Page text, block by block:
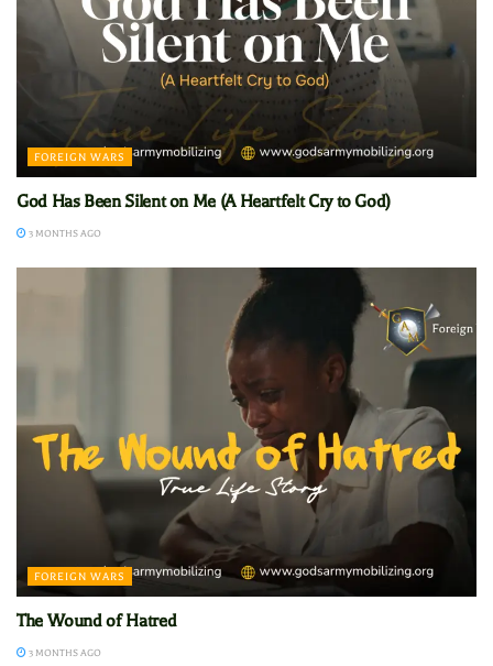
FOREIGN WARS
God Has Been Silent on Me (A Heartfelt Cry to God)
3 MONTHS AGO
FOREIGN WARS
The Wound of Hatred
3 MONTHS AGO